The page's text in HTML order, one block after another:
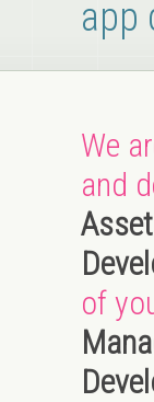
app
We
and
of